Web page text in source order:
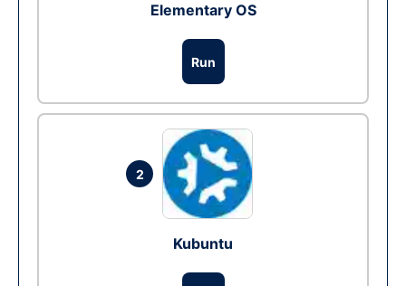
Elementary OS
Run
2
Kubuntu